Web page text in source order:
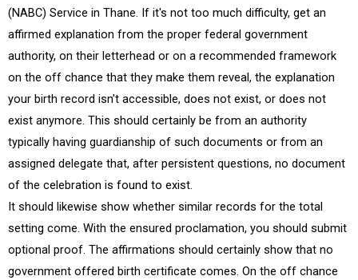
(NABC) Service in Thane. If it's not too much difficulty, get an
affirmed explanation from the proper federal government
authority, on their letterhead or on a recommended framework
on the off chance that they make them reveal, the explanation
your birth record isn't accessible, does not exist, or does not
exist anymore. This should certainly be from an authority
typically having guardianship of such documents or from an
assigned delegate that, after persistent questions, no document
of the celebration is found to exist.
It should likewise show whether similar records for the total
setting come. With the ensured proclamation, you should submit
optional proof. The affirmations should certainly show that no
government offered birth certificate comes. On the off chance